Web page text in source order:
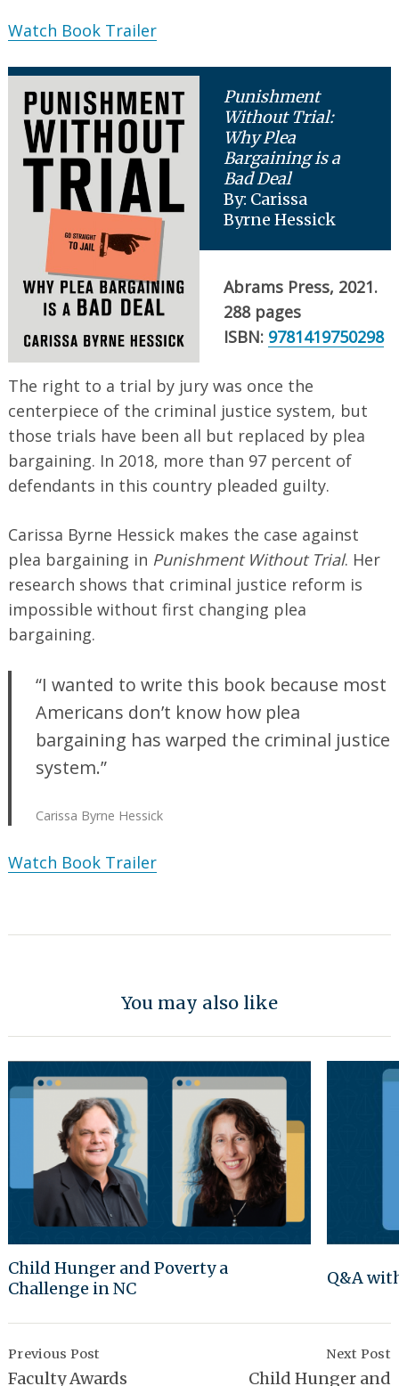
Watch Book Trailer
Punishment
Without Trial:
Why Plea
Bargaining is a
Bad Deal
By: Carissa
Byrne Hessick
Abrams Press, 2021.
288 pages
ISBN: 9781419750298
The right to a trial by jury was once the
centerpiece of the criminal justice system, but
those trials have been all but replaced by plea
bargaining. In 2018, more than 97 percent of
defendants in this country pleaded guilty.
Carissa Byrne Hessick makes the case against
plea bargaining in Punishment Without Trial. Her
research shows that criminal justice reform is
impossible without first changing plea
bargaining.
“I wanted to write this book because most
Americans don’t know how plea
bargaining has warped the criminal justice
system.”
Carissa Byrne Hessick
Watch Book Trailer
You may also like
Child Hunger and Poverty a
Challenge in NC
Q&A
Navigation
Previous Post
Faculty Awards
Next Post
Child Hunger and